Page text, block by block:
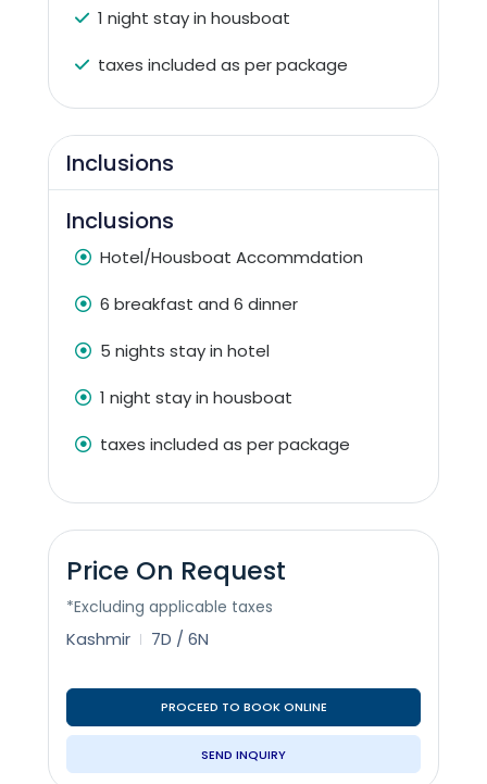
1 night stay in housboat
taxes included as per package
Inclusions
Inclusions
Hotel/Housboat Accommdation
6 breakfast and 6 dinner
5 nights stay in hotel
1 night stay in housboat
taxes included as per package
Price On Request
*Excluding applicable taxes
Kashmir 7D / 6N
PROCEED TO BOOK ONLINE
SEND INQUIRY